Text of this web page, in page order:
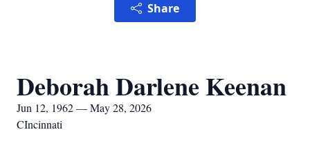
Share
Deborah Darlene Keenan
Jun 12, 1962 — May 28, 2026
CIncinnati